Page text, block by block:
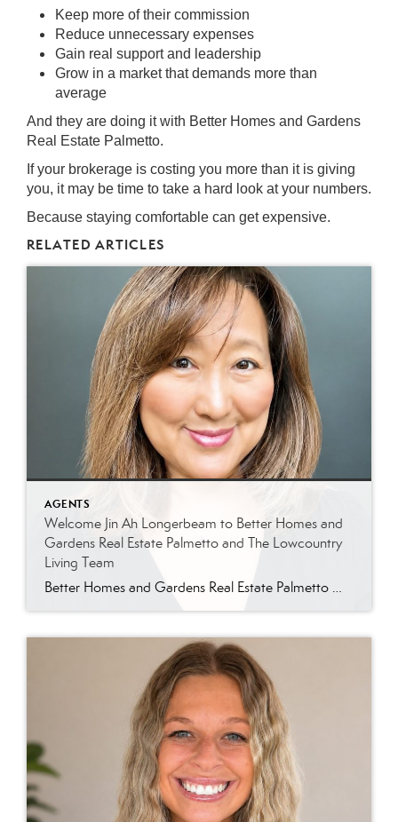
Keep more of their commission
Reduce unnecessary expenses
Gain real support and leadership
Grow in a market that demands more than
average
And they are doing it with Better Homes and Gardens
Real Estate Palmetto.
If your brokerage is costing you more than it is giving
you, it may be time to take a hard look at your numbers.
Because staying comfortable can get expensive.
RELATED ARTICLES
AGENTS
Welcome Jin Ah Longerbeam to Better Homes and
Gardens Real Estate Palmetto and The Lowcountry
Living Team
Better Homes and Gardens Real Estate Palmetto Welcomes Jin Ah Longerbeam Better Homes and Gardens Real Estate Palmetto is excited to welcome Jin Ah Longerbeam to our growing family of real estate professionals. Jin Ah joins both our brokerage and The Lowcountry Living Team, bringing a passion for helping people and a genuine appreciation for […]